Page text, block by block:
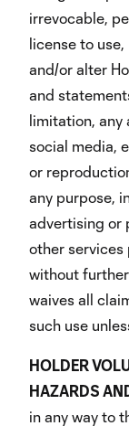
irrevocable,
license to
and/or alter
and
limitation, any
social media,
or
any purpose,
advertising or
other services
without
waives all
such use
HOLDER
HAZARDS
in any way to